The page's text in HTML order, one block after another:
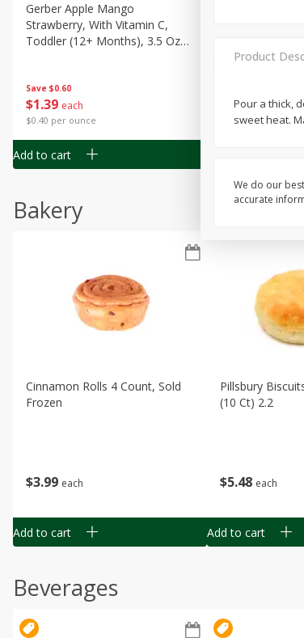
Save $0.60
$1 39 each
$0.40 per ounce
Gerber Apple Mango
Strawberry, With Vitamin C,
Toddler (12+ Months), 3.5 Oz
Add to cart
139 each
$0.40 per ounce
Bakery
$3 99 each
Cinnamon Rolls 4 Count, Sold
Frozen
Add to cart
$5 48 each
Pillsbury
(10 Ct) 2.2
Add to cart
Beverages
Product
Pour a thick,
sweet heat.
We do our
accurate